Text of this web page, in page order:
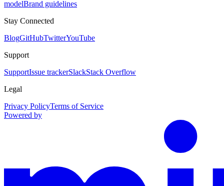
modelBrand guidelines
Stay Connected
BlogGitHubTwitterYouTube
Support
SupportIssue trackerSlackStack Overflow
Legal
Privacy PolicyTerms of Service
Powered by